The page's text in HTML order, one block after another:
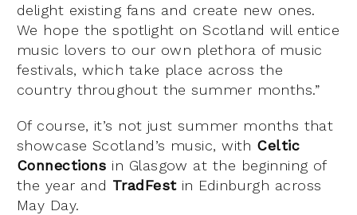
delight existing fans and create new ones.
We hope the spotlight on Scotland will entice
music lovers to our own plethora of music
festivals, which take place across the
country throughout the summer months.”
Of course, it’s not just summer months that
showcase Scotland’s music, with Celtic
Connections in Glasgow at the beginning of
the year and TradFestin Edinburgh across
May Day.